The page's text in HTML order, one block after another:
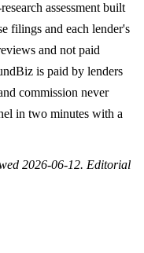
assessment built
filings and each lender's
and not paid
is paid by lenders
commission never
in two minutes with a
2026-06-12. Editorial